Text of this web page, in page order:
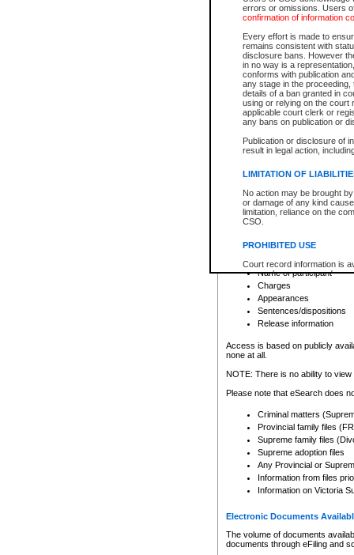
errors or omissions. Users
confirmation of information
Every effort is made to
remains consistent with
disclosure bans. However
in no way is a
conforms with publication
any stage in the
details of a ban granted in
using or relying on the court
applicable court clerk or
any bans on publication or
Publication or disclosure of
result in legal action,
LIMITATION OF
No action may be brought
or damage of any kind
limitation, reliance on the
CSO.
PROHIBITED USE
Court record information is
research purposes and may
resale or other commercial
Office of the Chief Justice
Office of the Chief Justice
information) or Office of the
court record information
Any other use of CSO or
to CSO and may be subject
File number
Date the file was opened
Style of cause
Names of parties and
List of filed documents
Court appearance details
Chamber appearance
Disposition
Provincial Traffic and
search to narrow down the
Depending on a file's access
criminal court files such as:
File number
Date the file was opened
Registry location
Name of participant
Charges
Appearances
Sentences/dispositions
Release information
Access is based on publicly
none at all.
NOTE: There is no ability to
Please note that eSearch does
Criminal matters
Provincial family files
Supreme family files
Supreme adoption files
Any Provincial or
Information from files
Information on Victoria
Electronic Documents
The volume of documents
documents through eFiling and